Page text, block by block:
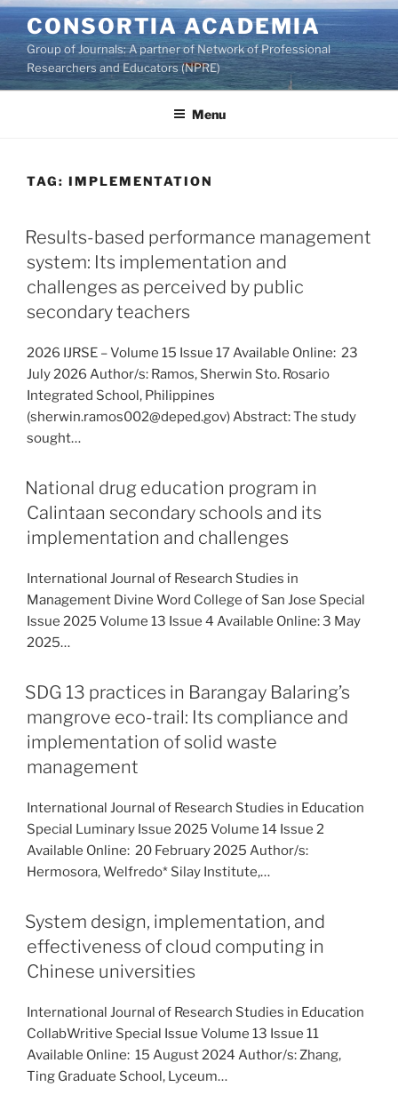
Skip
to
content
CONSORTIA ACADEMIA
Group of Journals: A partner of Network of Professional
Researchers and Educators (NPRE)
Menu
TAG: IMPLEMENTATION
Results-based performance management
system: Its implementation and
challenges as perceived by public
secondary teachers
2026 IJRSE – Volume 15 Issue 17 Available Online: 23
July 2026 Author/s: Ramos, Sherwin Sto. Rosario
Integrated School, Philippines
(sherwin.ramos002@deped.gov) Abstract: The study
sought…
National drug education program in
Calintaan secondary schools and its
implementation and challenges
International Journal of Research Studies in
Management Divine Word College of San Jose Special
Issue 2025 Volume 13 Issue 4 Available Online: 3 May
2025…
SDG 13 practices in Barangay Balaring’s
mangrove eco-trail: Its compliance and
implementation of solid waste
management
International Journal of Research Studies in Education
Special Luminary Issue 2025 Volume 14 Issue 2
Available Online: 20 February 2025 Author/s:
Hermosora, Welfredo* Silay Institute,…
System design, implementation, and
effectiveness of cloud computing in
Chinese universities
International Journal of Research Studies in Education
CollabWritive Special Issue Volume 13 Issue 11
Available Online: 15 August 2024 Author/s: Zhang,
Ting Graduate School, Lyceum…